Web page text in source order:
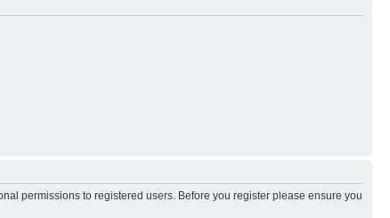
permissions to registered users. Before you register please ensure you